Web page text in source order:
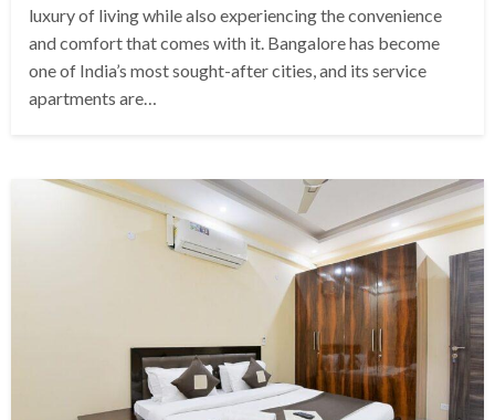
luxury of living while also experiencing the convenience
and comfort that comes with it. Bangalore has become
one of India’s most sought-after cities, and its service
apartments are…